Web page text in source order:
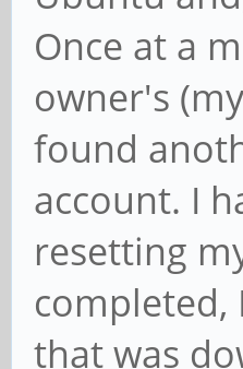
Once at a
owner's
found
account. I
resetting
completed,
that was